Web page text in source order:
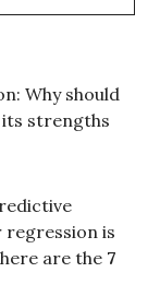
Why should
its strengths
regression is
are the 7